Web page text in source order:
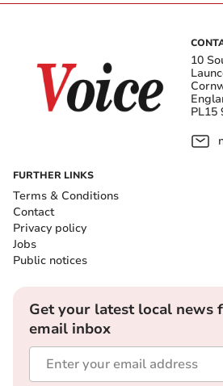
10
PL15
FURTHER LINKS
Terms & Conditions
Contact
Privacy policy
Jobs
Public notices
Get your latest local news
email inbox